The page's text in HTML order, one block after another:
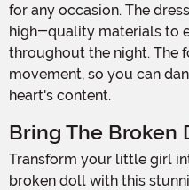
for any occasion. The
high-quality materials to
throughout the night. The
movement, so you can
heart's content.
Bring The Broken
Transform your little girl into a hauntingly beautiful
broken doll with this